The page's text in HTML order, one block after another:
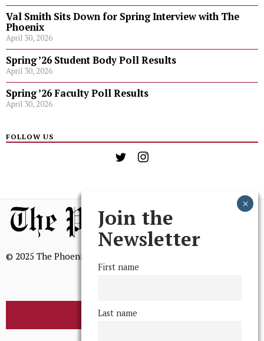
Val Smith Sits Down for Spring Interview with The
Phoenix
April 30, 2026
Spring ’26 Student Body Poll Results
April 30, 2026
Spring ’26 Faculty Poll Results
April 30, 2026
FOLLOW US
© 2025 The Phoenix, All Rights Reserved
BROWSE THE ARCHIVE
Join the
Newsletter
First name
Last name